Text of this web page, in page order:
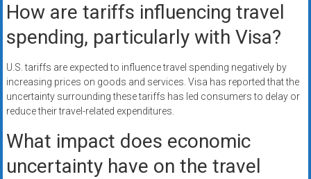
How are tariffs influencing travel
spending, particularly with Visa?
U.S. tariffs are expected to influence travel spending negatively by
increasing prices on goods and services. Visa has reported that the
uncertainty surrounding these tariffs has led consumers to delay or
reduce their travel-related expenditures.
What impact does economic
uncertainty have on the travel